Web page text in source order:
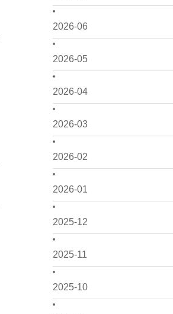
2026-06
2026-05
2026-04
2026-03
2026-02
2026-01
2025-12
2025-11
2025-10